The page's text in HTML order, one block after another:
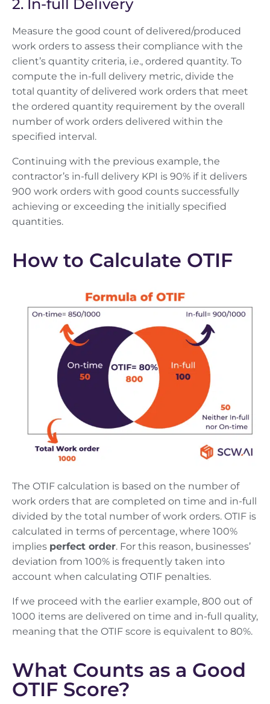
2. In-full Delivery
Measure the good count of delivered/produced
work orders to assess their compliance with the
client’s quantity criteria, i.e., ordered quantity. To
compute the in-full delivery metric, divide the
total quantity of delivered work orders that meet
the ordered quantity requirement by the overall
number of work orders delivered within the
specified interval.
Continuing with the previous example, the
contractor’s in-full delivery KPI is 90% if it delivers
900 work orders with good counts successfully
achieving or exceeding the initially specified
quantities.
How to Calculate OTIF
The OTIF calculation is based on the number of
work orders that are completed on time and in-full
divided by the total number of work orders. OTIF is
calculated in terms of percentage, where 100%
implies perfect order. For this reason, businesses’
deviation from 100% is frequently taken into
account when calculating OTIF penalties.
If we proceed with the earlier example, 800 out of
1000 items are delivered on time and in-full quality,
meaning that the OTIF score is equivalent to 80%.
What Counts as a Good
OTIF Score?